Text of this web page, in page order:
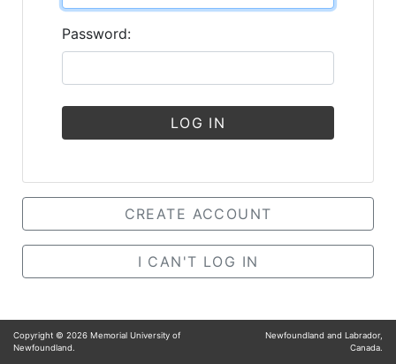
Password:
LOG IN
CREATE ACCOUNT
I CAN'T LOG IN
Copyright © 2026 Memorial University of
Newfoundland.
Newfoundland and Labrador,
Canada.